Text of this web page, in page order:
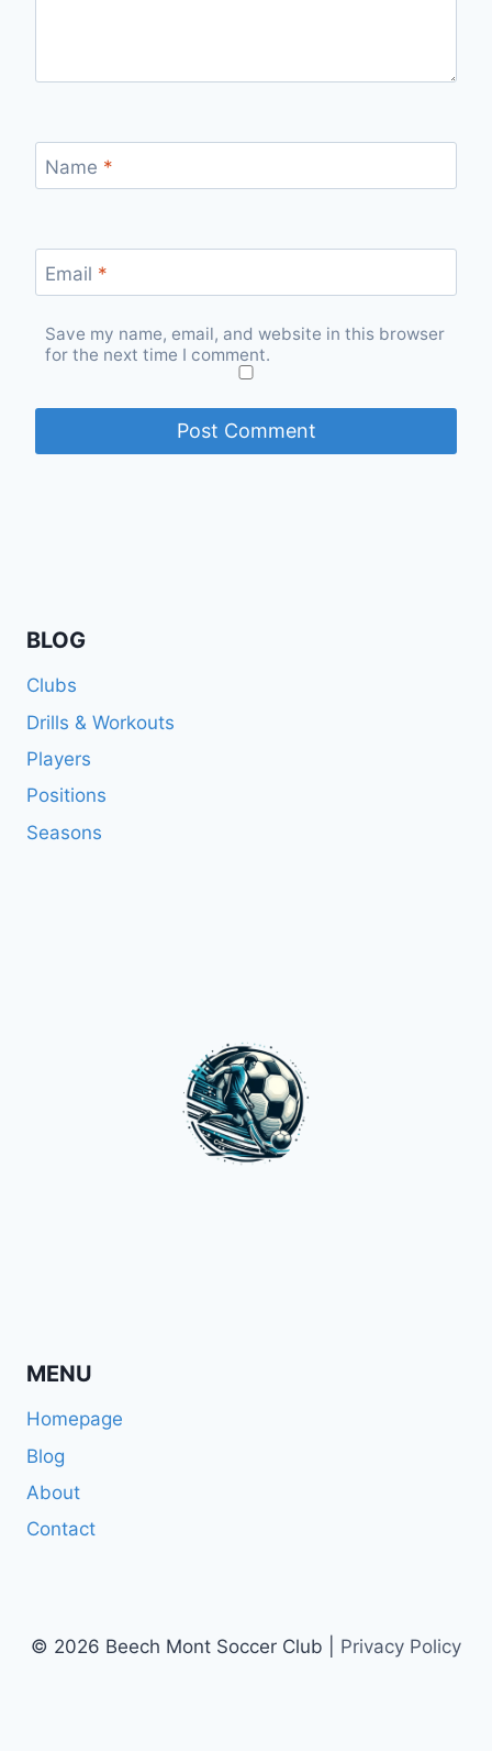
Name *
Email *
Save my name, email, and website in this browser
for the next time I comment.
BLOG
Clubs
Drills & Workouts
Players
Positions
Seasons
MENU
Homepage
Blog
About
Contact
© 2026 Beech Mont Soccer Club | Privacy Policy